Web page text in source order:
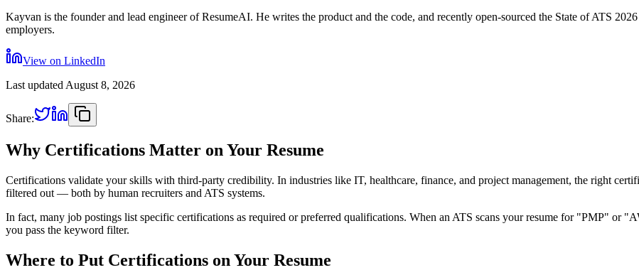
Kayvan is the founder and lead engineer of ResumeAI. He writes the product and the code, and recently open-sourced the State of ATS
employers.
View on LinkedIn
Last updated August 8, 2026
Share:
Why Certifications Matter on Your Resume
Certifications validate your skills with third-party credibility. In industries like IT, healthcare, finance, and project management, the right
filtered out — both by human recruiters and ATS systems.
In fact, many job postings list specific certifications as required or preferred qualifications. When an ATS scans your resume for "PMP" or
you pass the keyword filter.
Where to Put Certifications on Your Resume